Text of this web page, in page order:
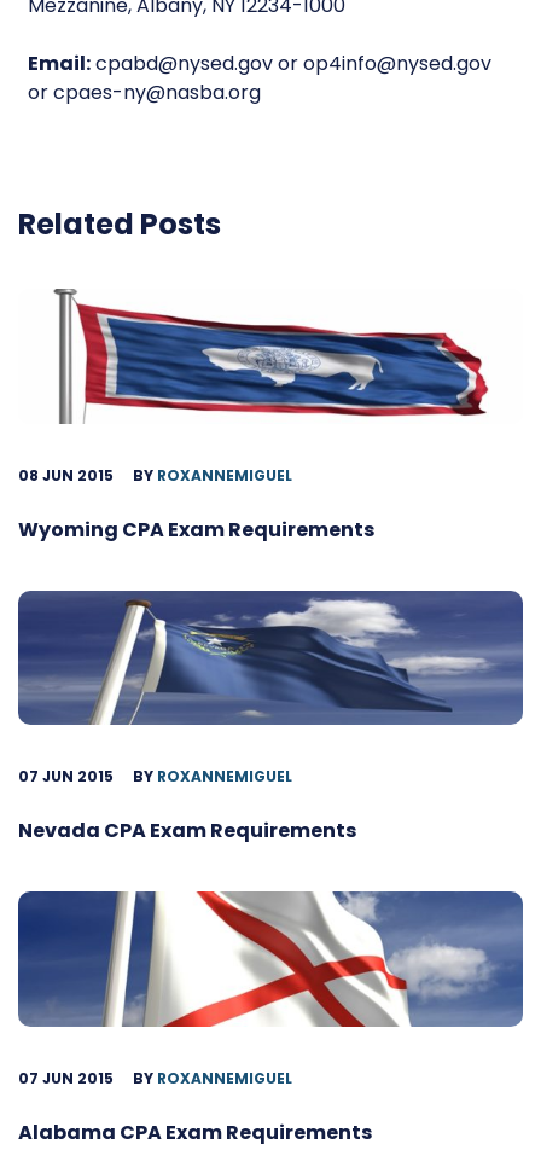
Mezzanine, Albany, NY 12234-1000
Email:cpabd@nysed.gov or op4info@nysed.gov
or cpaes-ny@nasba.org
Related Posts
08 JUN 2015 BY ROXANNEMIGUEL
Wyoming CPA Exam Requirements
07 JUN 2015 BY ROXANNEMIGUEL
Nevada CPA Exam Requirements
07 JUN 2015 BY ROXANNEMIGUEL
Alabama CPA Exam Requirements